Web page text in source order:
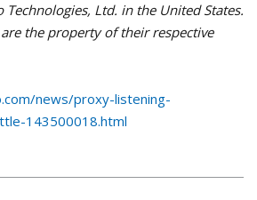
Ltd. in the United States.
the property of their respective
news/proxy-listening-
143500018.html